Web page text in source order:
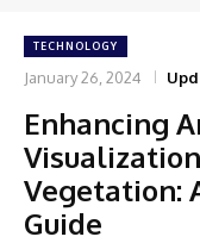
TECHNOLOGY
January 26, 2024
Enhancing
Vegetation:
Guide